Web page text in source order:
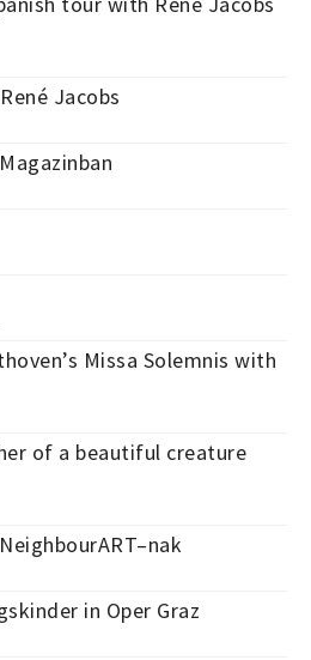
Jacobs
Missa Solemnis with
of a beautiful creature
in Oper Graz